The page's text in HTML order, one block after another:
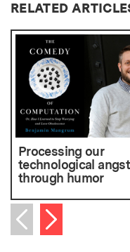
RELATED
Processing our
technological angst
through humor
Previous item
Next item